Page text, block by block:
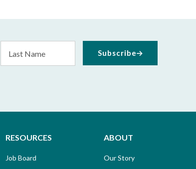
Name
Subscribe
RESOURCES
Job Board
ABOUT
Our Story